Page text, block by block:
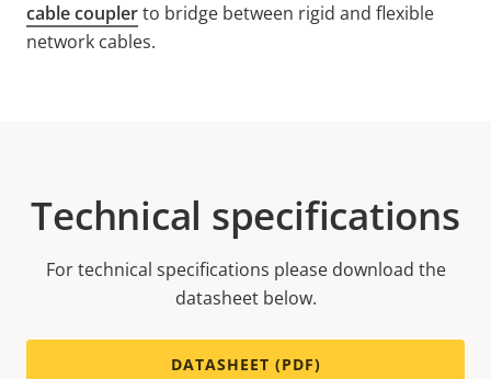
cable couplerto bridge between rigid and flexible
network cables.
Technical specifications
For technical specifications please download the
datasheet below.
DATASHEET (PDF)